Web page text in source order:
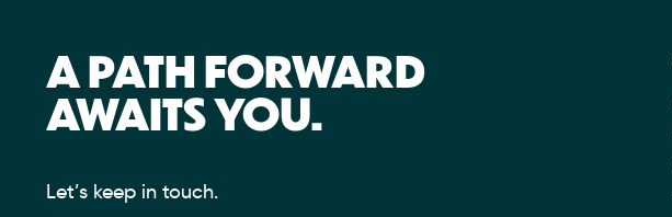
A PATH FORWARD
AWAITS YOU.
Let’s keep in touch.